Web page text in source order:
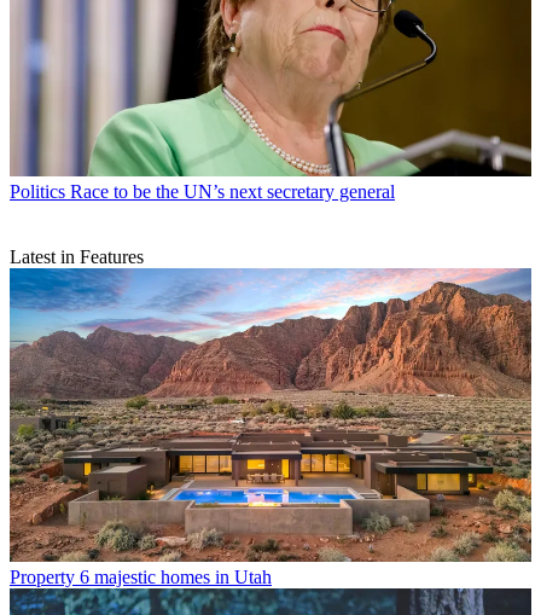
Politics Race to be the UN’s next secretary general
Latest in Features
Property 6 majestic homes in Utah